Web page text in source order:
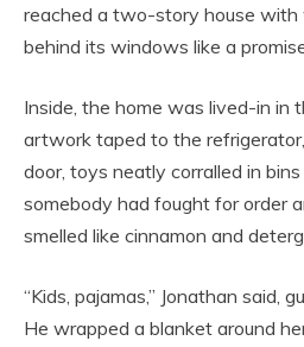
reached a two-story house with
behind its windows like a
Inside, the home was lived-in in
artwork taped to the
door, toys neatly corralled in
somebody had fought for order
smelled like cinnamon and
“Kids, pajamas,” Jonathan said,
He wrapped a blanket around